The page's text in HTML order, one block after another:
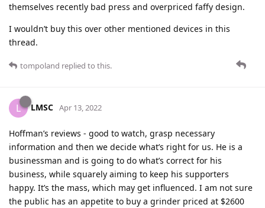
themselves recently bad press and overpriced faffy design.
I wouldn’t buy this over other mentioned devices in this
thread.
tompoland replied to this.
L LMSC Apr 13, 2022
Hoffman’s reviews - good to watch, grasp necessary
information and then we decide what’s right for us. He is a
businessman and is going to do what’s correct for his
business, while squarely aiming to keep his supporters
happy. It’s the mass, which may get influenced. I am not sure
the public has an appetite to buy a grinder priced at $2600